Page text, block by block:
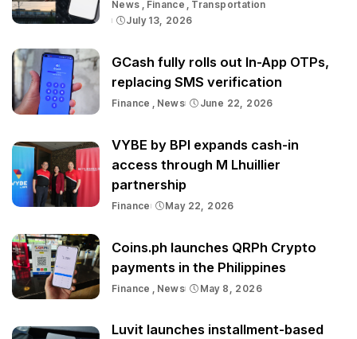
News Finance
Transportation
July 13, 2026
GCash fully rolls out In-App OTPs,
replacing SMS verification
Finance News June 22, 2026
VYBE by BPI expands cash-in
access through M Lhuillier
partnership
Finance May 22, 2026
Coins.ph launches QRPh Crypto
payments in the Philippines
Finance News May 8, 2026
Luvit launches installment-based